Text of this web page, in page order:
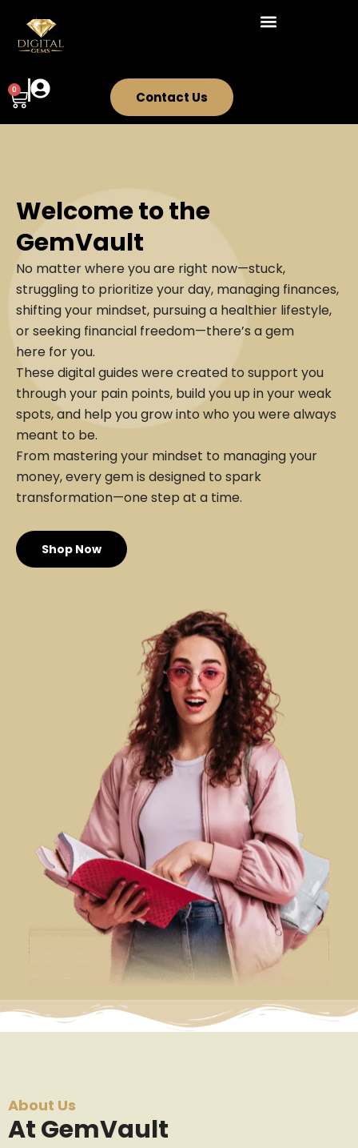
content
0
Cart Contact Us
Welcome to the
GemVault
No matter where you are right now—stuck,
struggling to prioritize your day, managing finances,
shifting your mindset, pursuing a healthier lifestyle,
or seeking financial freedom—there’s a gem
here for you.
These digital guides were created to support you
through your pain points, build you up in your weak
spots, and help you grow into who you were always
meant to be.
From mastering your mindset to managing your
money, every gem is designed to spark
transformation—one step at a time.
Shop Now
About Us
At GemVault